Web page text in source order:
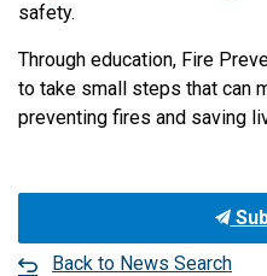
safety.
Through education, Fire
to take small steps that can
preventing fires and saving
Back to News Search